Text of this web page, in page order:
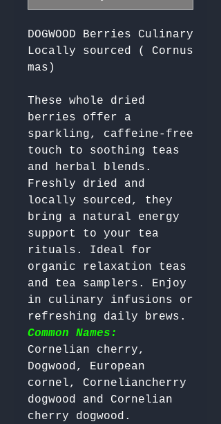
DOGWOOD Berries Culinary
Locally sourced ( Cornus
mas)
These whole dried
berries offer a
sparkling, caffeine-free
touch to soothing teas
and herbal blends.
Freshly dried and
locally sourced, they
bring a natural energy
support to your tea
rituals. Ideal for
organic relaxation teas
and tea samplers. Enjoy
in culinary infusions or
refreshing daily brews.
Common Names:
Cornelian cherry,
Dogwood, European
cornel, Corneliancherry
dogwood and Cornelian
cherry dogwood.